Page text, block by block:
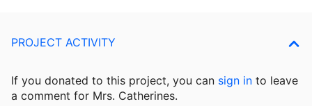
PROJECT ACTIVITY
If you donated to this project, you can sign in to leave
a comment for Mrs. Catherines.